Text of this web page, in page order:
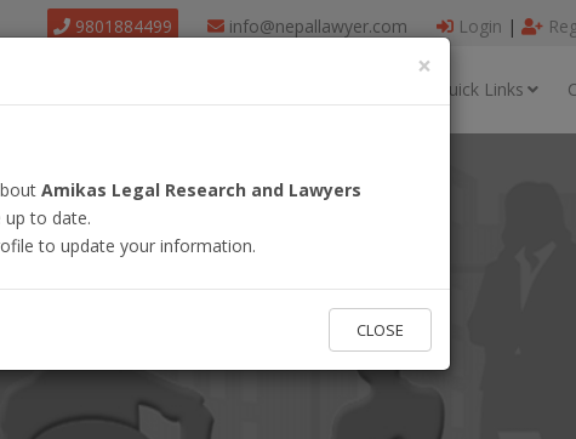
9801884499 info@nepallawyer.com Login |
Quick Links
×
Amikas Legal Research and Lawyers
to date.
to update your information.
CLOSE